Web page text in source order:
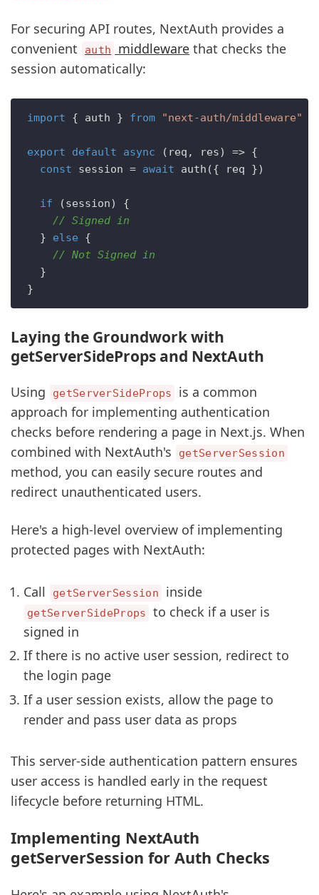
For securing API routes, NextAuth provides a
convenient
auth middleware that checks the
session automatically:
import { auth } from "next-auth/middleware"
export default async (req, res) => {
const session = await auth ({ req })
if (session) {
// Signed in
  }
else {
// Not Signed in
  }
Laying the Groundwork with
getServerSideProps and NextAuth
Using getServerSideProps
is a common
approach for implementing authentication
checks before rendering a page in Next.js. When
combined with NextAuth's
getServerSession
method, you can easily secure routes and
redirect unauthenticated users.
Here's a high-level overview of implementing
protected pages with NextAuth:
Call getServerSession inside
getServerSideProps
to check if a user is
signed in
If there is no active user session, redirect to
the login page
If a user session exists, allow the page to
render and pass user data as props
This server-side authentication pattern ensures
user access is handled early in the request
lifecycle before returning HTML.
Implementing NextAuth
getServerSession for Auth Checks